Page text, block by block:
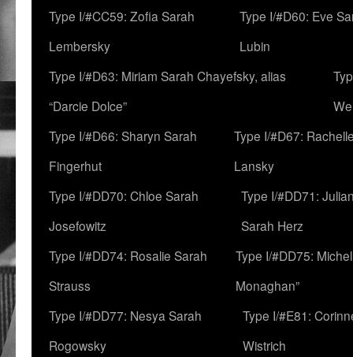
Type I/#CC59: Zofia Sarah
Lembersky
Type I/#D60: Eve
Lubin
Type I/#D63: Miriam Sarah Chayefsky, alias
“Darcie Dolce”
Type I/#D66: Sharyn Sarah
Fingerhut
Type I/#D67:
Lansky
Type I/#DD70: Chloe Sarah
Josefowitz
Type I/#DD71:
Sarah Herz
Type I/#DD74: Rosalie Sarah
Strauss
Type I/#DD75:
Monaghan”
Type I/#DD77: Nesya Sarah
Rogowsky
Type I/#E81:
Wistrich